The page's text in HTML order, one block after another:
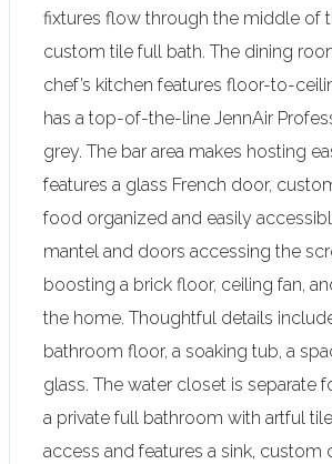
fixtures flow through the middle of
custom tile full bath. The dining
chef’s kitchen features floor-to-
has a top-of-the-line JennAir
grey. The bar area makes hosting
features a glass French door,
food organized and easily
mantel and doors accessing the
boosting a brick floor, ceiling fan,
the home. Thoughtful details
bathroom floor, a soaking tub, a
glass. The water closet is separate
a private full bathroom with artful
access and features a sink,